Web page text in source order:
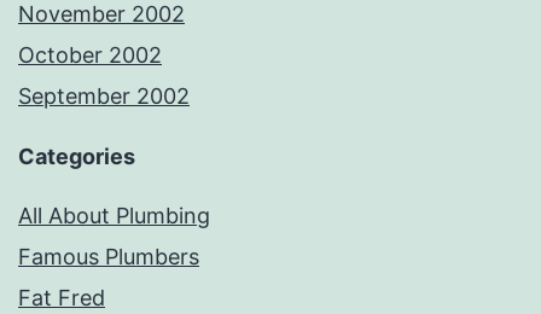
November 2002
October 2002
September 2002
Categories
All About Plumbing
Famous Plumbers
Fat Fred